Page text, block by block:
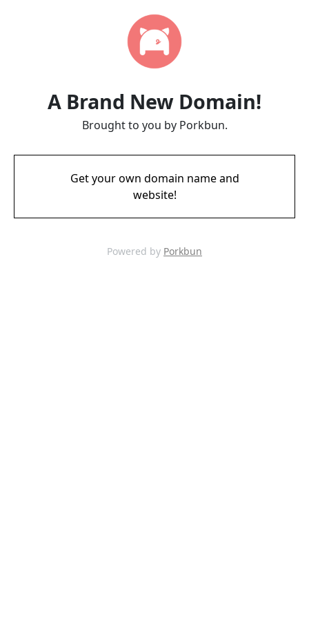
A Brand New Domain!
Brought to you by Porkbun.
Get your own domain name and
website!
Powered by Porkbun